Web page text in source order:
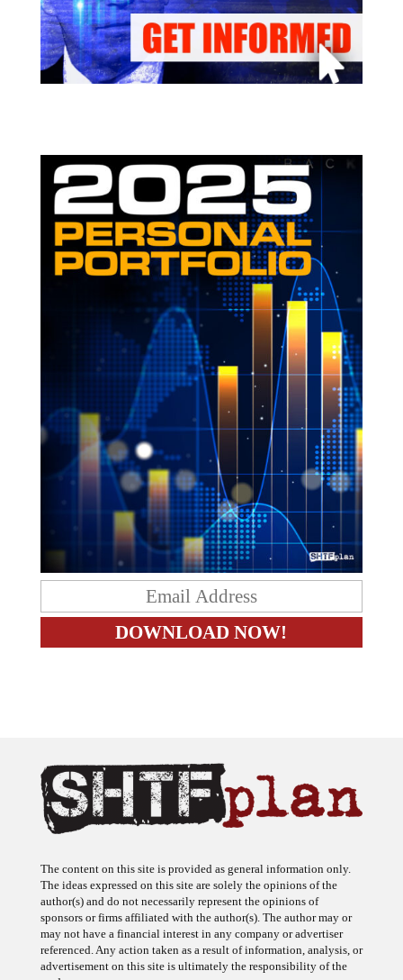
The content on this site is provided as general information only.
The ideas expressed on this site are solely the opinions of the
author(s) and do not necessarily represent the opinions of
sponsors or firms affiliated with the author(s). The author may or
may not have a financial interest in any company or advertiser
referenced. Any action taken as a result of information, analysis, or
advertisement on this site is ultimately the responsibility of the